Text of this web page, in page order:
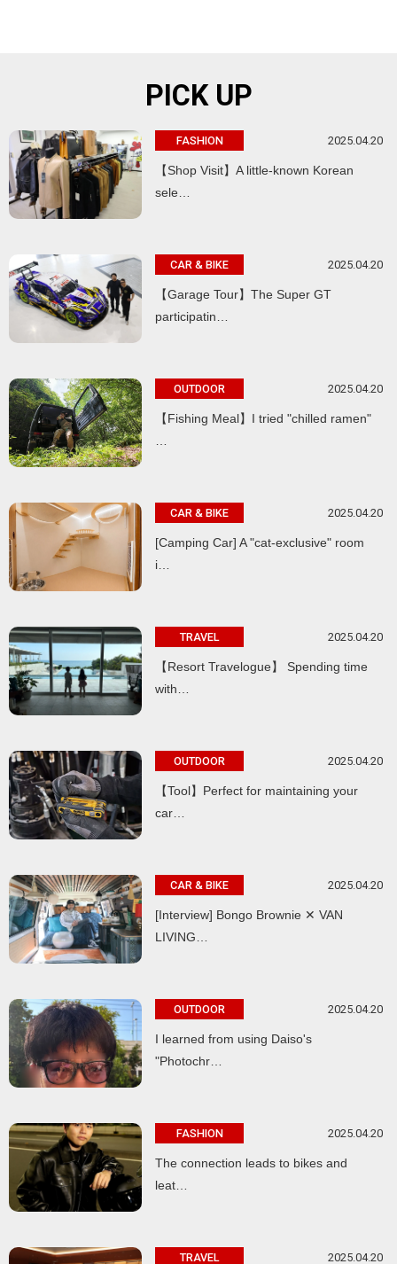
PICK UP
FASHION 2025.04.20
【Shop Visit】A little-known Korean
sele…
CAR & BIKE 2025.04.20
【Garage Tour】The Super GT
participatin…
OUTDOOR 2025.04.20
【Fishing Meal】I tried "chilled ramen"
…
CAR & BIKE 2025.04.20
[Camping Car] A "cat-exclusive" room
i…
TRAVEL 2025.04.20
【Resort Travelogue】 Spending time
with…
OUTDOOR 2025.04.20
【Tool】Perfect for maintaining your
car…
CAR & BIKE 2025.04.20
[Interview] Bongo Brownie ✕ VAN
LIVING…
OUTDOOR 2025.04.20
I learned from using Daiso's
"Photochr…
FASHION 2025.04.20
The connection leads to bikes and
leat…
TRAVEL 2025.04.20